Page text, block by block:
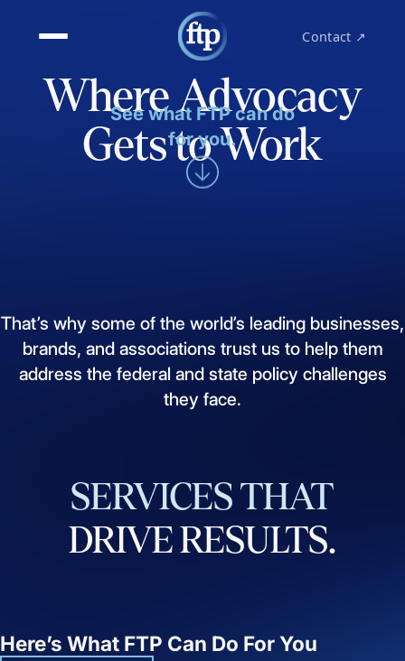
Contact ↗
Where Advocacy
Gets to Work
See what FTP can do
for you.
That’s why some of the world’s leading businesses,
brands, and associations trust us to help them
address the federal and state policy challenges
they face.
SERVICES THAT
DRIVERESULTS.
Here’s What FTP Can Do For You